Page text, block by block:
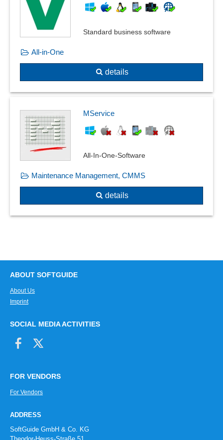
Standard business software
All-in-One
details
MService
All-In-One-Software
Maintenance Management, CMMS
details
ABOUT SOFTGUIDE
About Us
Imprint
SOCIAL MEDIA ACTIVITIES
FOR VENDORS
For Vendors
ADDRESS
SoftGuide GmbH & Co. KG